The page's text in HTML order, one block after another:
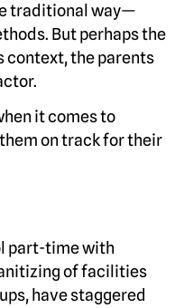
traditional way—
But perhaps the
context, the parents
it comes to
on track for their
part-time with
of facilities
have staggered